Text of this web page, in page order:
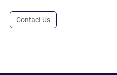
Contact Us